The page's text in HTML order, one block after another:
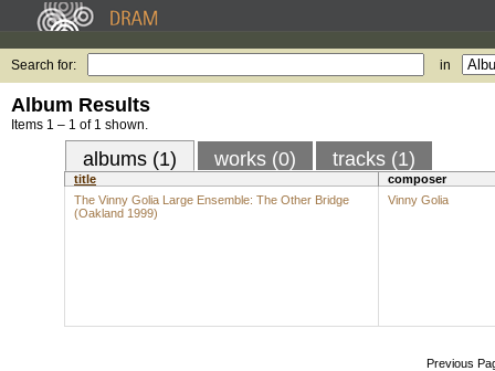
Search for: in
Album Results
Items 1 – 1 of 1 shown.
albums (1) works (0) tracks (1)
title
composer
The Vinny Golia Large Ensemble: The Other Bridge
(Oakland 1999)
Vinny Golia
Previous